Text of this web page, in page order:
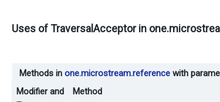
Uses ofTraversalAcceptorin
Methods in one.microstream.reference with
Modifier and
Method